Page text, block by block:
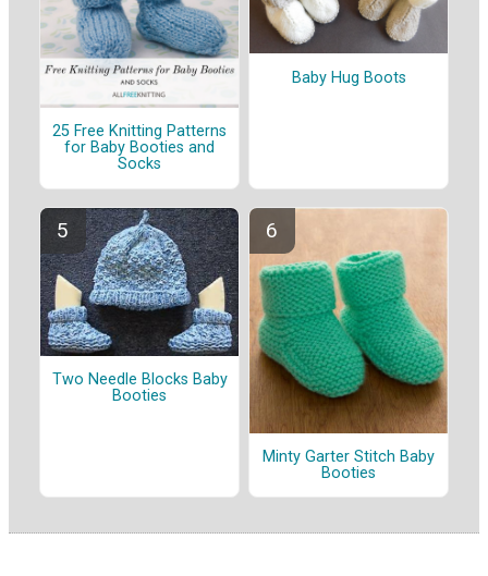
25 Free Knitting Patterns
for Baby Booties and
Socks
Baby Hug Boots
Two Needle Blocks Baby
Booties
Minty Garter Stitch Baby
Booties